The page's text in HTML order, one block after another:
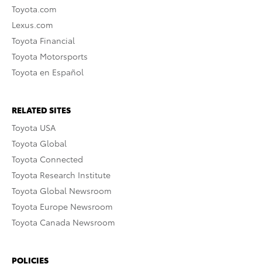
Toyota.com
Lexus.com
Toyota Financial
Toyota Motorsports
Toyota en Español
RELATED SITES
Toyota USA
Toyota Global
Toyota Connected
Toyota Research Institute
Toyota Global Newsroom
Toyota Europe Newsroom
Toyota Canada Newsroom
POLICIES